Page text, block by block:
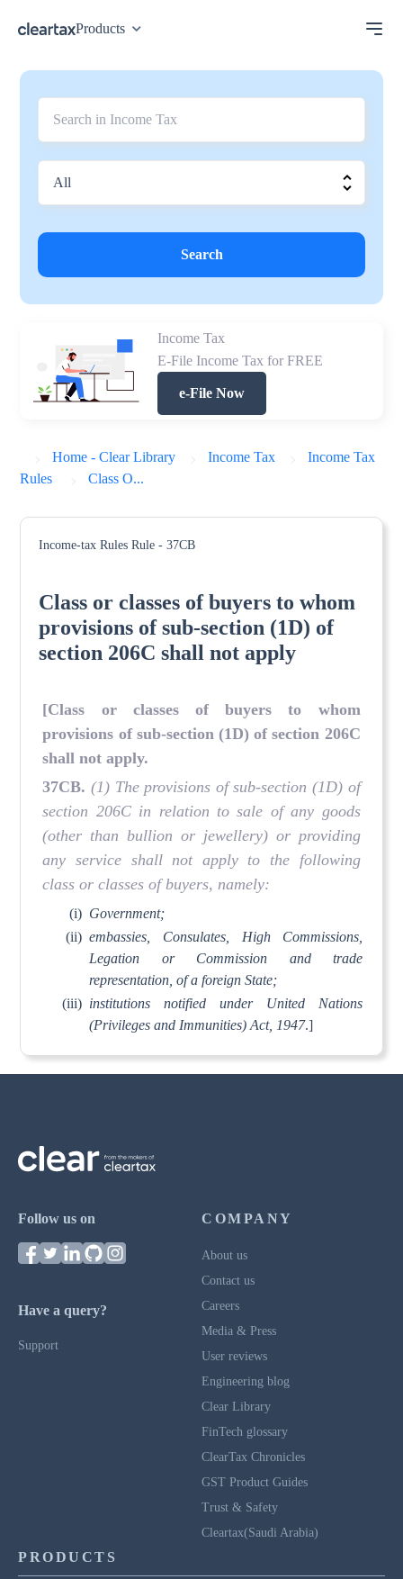
Products
Search
Income Tax
E-File Income Tax for FREE
e-File Now
Home - Clear Library Income Tax
Income Tax
Rules
Class O...
Income-tax Rules Rule - 37CB
Class or classes of buyers to whom
provisions of sub-section (1D) of
section 206C shall not apply
[Class or classes of buyers to whom
provisions of sub-section (1D) of section 206C
shall not apply.
37CB. (1) The provisions of sub-section (1D) of
section 206C in relation to sale of any goods
(other than bullion or jewellery) or providing
any service shall not apply to the following
class or classes of buyers, namely:
(i) Government;
(ii) embassies, Consulates, High Commissions,
Legation or Commission and trade
representation, of a foreign State;
(iii) institutions notified under United Nations
(Privileges and Immunities) Act, 1947.]
Follow us on
Have a query?
Support
COMPANY
About us
Contact us
Careers
Media & Press
User reviews
Engineering blog
Clear Library
FinTech glossary
ClearTax Chronicles
GST Product Guides
Trust & Safety
Cleartax(Saudi Arabia)
PRODUCTS